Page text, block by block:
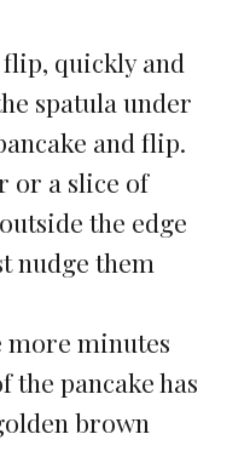
flip, quickly and
spatula under
and flip.
or a slice of
the edge
nudge them
more minutes
pancake has
brown